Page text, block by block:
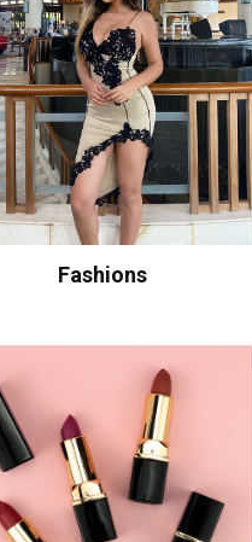
Fashions